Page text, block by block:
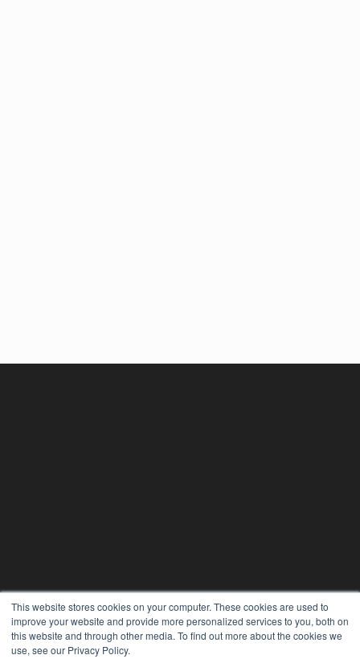
This website stores cookies on your computer. These cookies are used to
improve your website and provide more personalized services to you, both on
this website and through other media. To find out more about the cookies we
use, see our Privacy Policy.